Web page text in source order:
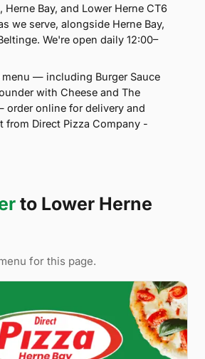
Herne Bay, and Lower Herne CT6
we serve, alongside Herne Bay,
We're open daily 12:00–
menu — including Burger Sauce
with Cheese and The
order online for delivery and
from Direct Pizza Company -
to Lower Herne
for this page.